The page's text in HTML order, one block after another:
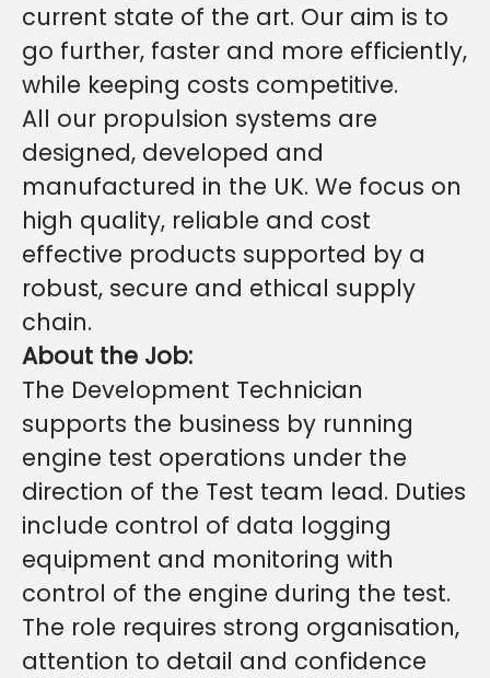
current state of the art. Our aim is to
go further, faster and more efficiently,
while keeping costs competitive.
All our propulsion systems are
designed, developed and
manufactured in the UK. We focus on
high quality, reliable and cost
effective products supported by a
robust, secure and ethical supply
chain.
About the Job:
The Development Technician
supports the business by running
engine test operations under the
direction of the Test team lead. Duties
include control of data logging
equipment and monitoring with
control of the engine during the test.
The role requires strong organisation,
attention to detail and confidence